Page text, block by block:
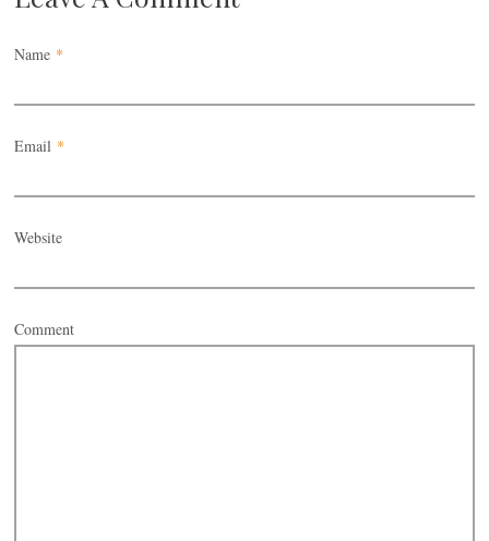
Name *
Email *
Website
Comment